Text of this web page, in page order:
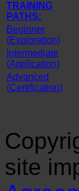
TRAINING
PATHS:
Beginner
(Exploration)
Intermediate
(Application)
Advanced
(Certification)
site